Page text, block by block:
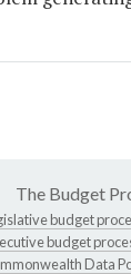
The Budget
budget
budget
Data